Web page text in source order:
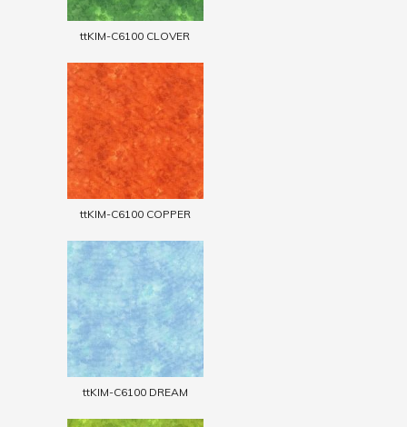
ttKIM-C6100 CLOVER
ttKIM-C6100 COPPER
ttKIM-C6100 DREAM